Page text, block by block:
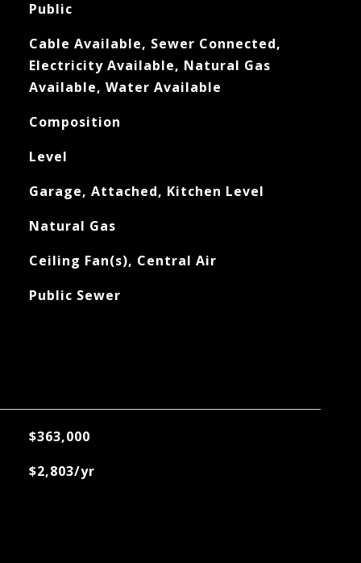
Public
Cable Available, Sewer Connected,
Electricity Available, Natural Gas
Available, Water Available
Composition
Level
Garage, Attached, Kitchen Level
Natural Gas
Ceiling Fan(s), Central Air
Public Sewer
$363,000
$2,803/yr